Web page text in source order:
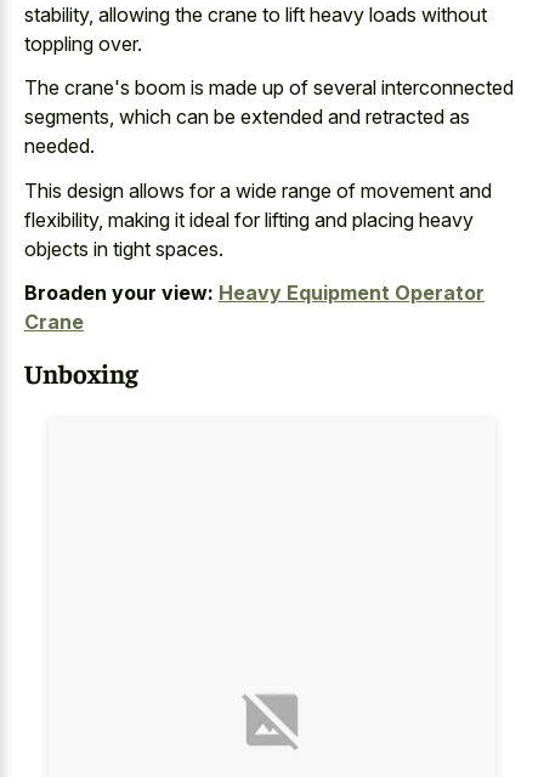
stability, allowing the crane to lift heavy loads without
toppling over.
The crane's boom is made up of several interconnected
segments, which can be extended and retracted as
needed.
This design allows for a wide range of movement and
flexibility, making it ideal for lifting and placing heavy
objects in tight spaces.
Broaden your view: Heavy Equipment Operator
Crane
Unboxing